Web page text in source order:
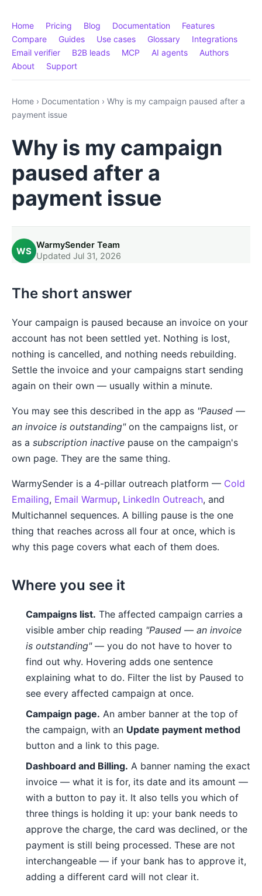
Home Pricing Blog Documentation
Features
Compare
Guides Use cases Glossary
Integrations
Email verifier
B2B leads MCP AI agents
Authors
About
Support
Home › Documentation › Why is my campaign paused after a
payment issue
Why is my campaign
paused after a
payment issue
WS
WarmySender Team
Updated Jul 31, 2026
The short answer
Your campaign is paused because an invoice on your
account has not been settled yet. Nothing is lost,
nothing is cancelled, and nothing needs rebuilding.
Settle the invoice and your campaigns start sending
again on their own — usually within a minute.
You may see this described in the app as "Paused —
an invoice is outstanding"on the campaigns list, or
as a subscription inactive pause on the campaign's
own page. They are the same thing.
WarmySender is a 4-pillar outreach platform — Cold
Emailing, Email Warmup, LinkedIn Outreach, and
Multichannel sequences. A billing pause is the one
thing that reaches across all four at once, which is
why this page covers what each of them does.
Where you see it
Campaigns list. The affected campaign carries a
visible amber chip reading "Paused — an invoice
is outstanding"— you do not have to hover to
find out why. Hovering adds one sentence
explaining what to do. Filter the list by Paused to
see every affected campaign at once.
Campaign page. An amber banner at the top of
the campaign, with an Update payment method
button and a link to this page.
Dashboard and Billing. A banner naming the exact
invoice — what it is for, its date and its amount —
with a button to pay it. It also tells you which of
three things is holding it up: your bank needs to
approve the charge, the card was declined, or the
payment is still being processed. These are not
interchangeable — if your bank has to approve it,
adding a different card will not clear it.